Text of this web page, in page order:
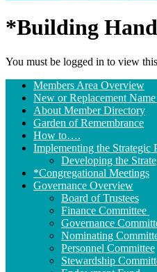
*Building
You must be logged in to view
Section
Navigation
Members Area Overview
New or Replacement Name
About Member Directory
Garden of Remembrance
How to….
Implementing the Strategic
Developing the
*Congregational Meetings
Governance Overview
Board of Trustees
Finance Committee
Governance
Nominating
Personnel Committee
Stewardship